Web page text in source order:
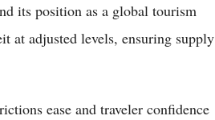
its position as a global tourism
at adjusted levels, ensuring supply
ease and traveler confidence